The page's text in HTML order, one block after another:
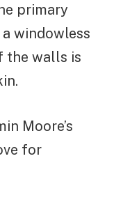
primary
windowless
the walls is
Moore’s
for